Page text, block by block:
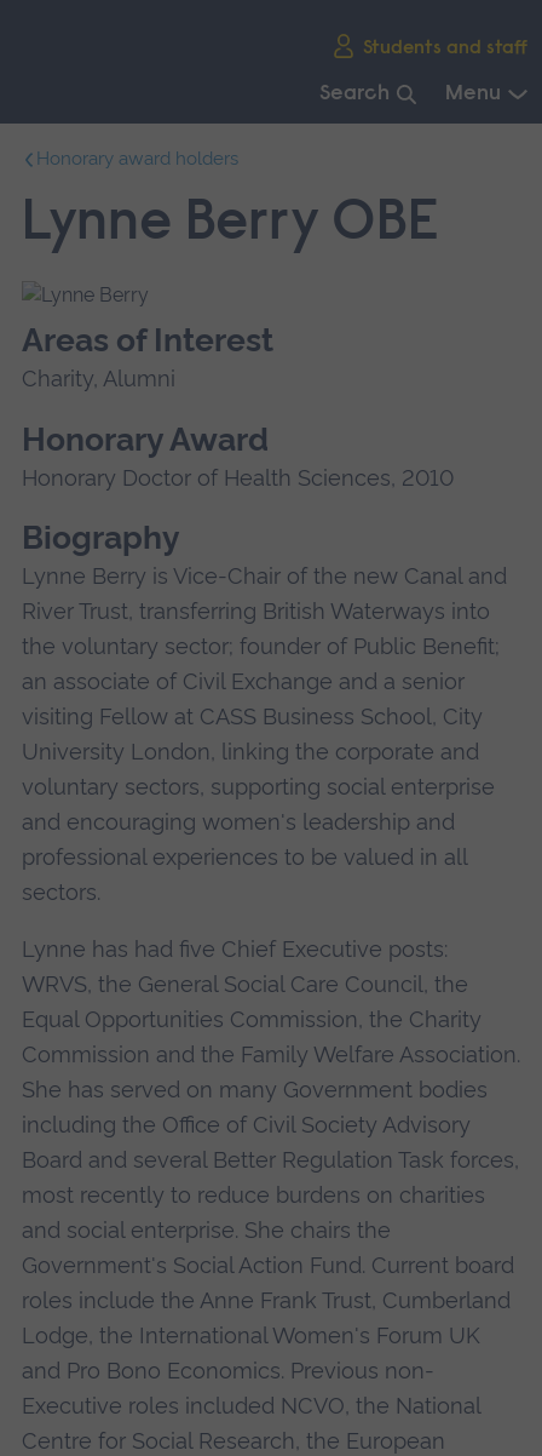
Students and staff
Search Menu
main
navigation.
Honorary award holders
Lynne Berry OBE
Areas of Interest
Charity, Alumni
Honorary Award
Honorary Doctor of Health Sciences, 2010
Biography
Lynne Berry is Vice-Chair of the new Canal and
River Trust, transferring British Waterways into
the voluntary sector; founder of Public Benefit;
an associate of Civil Exchange and a senior
visiting Fellow at CASS Business School, City
University London, linking the corporate and
voluntary sectors, supporting social enterprise
and encouraging women's leadership and
professional experiences to be valued in all
sectors.
Lynne has had five Chief Executive posts:
WRVS, the General Social Care Council, the
Equal Opportunities Commission, the Charity
Commission and the Family Welfare Association.
She has served on many Government bodies
including the Office of Civil Society Advisory
Board and several Better Regulation Task forces,
most recently to reduce burdens on charities
and social enterprise. She chairs the
Government's Social Action Fund. Current board
roles include the Anne Frank Trust, Cumberland
Lodge, the International Women's Forum UK
and Pro Bono Economics. Previous non-
Executive roles included NCVO, the National
Centre for Social Research, the European